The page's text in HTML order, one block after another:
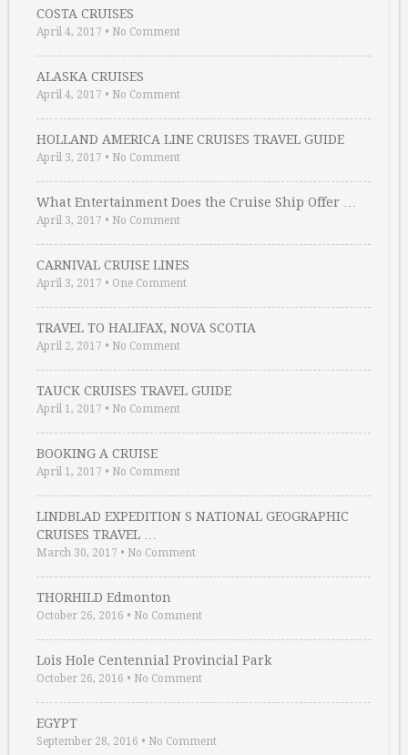
COSTA CRUISES
April 4, 2017 • No Comment
ALASKA CRUISES
April 4, 2017 • No Comment
HOLLAND AMERICA LINE CRUISES TRAVEL GUIDE
April 3, 2017 • No Comment
What Entertainment Does the Cruise Ship Offer …
April 3, 2017 • No Comment
CARNIVAL CRUISE LINES
April 3, 2017 • One Comment
TRAVEL TO HALIFAX, NOVA SCOTIA
April 2, 2017 • No Comment
TAUCK CRUISES TRAVEL GUIDE
April 1, 2017 • No Comment
BOOKING A CRUISE
April 1, 2017 • No Comment
LINDBLAD EXPEDITION S NATIONAL GEOGRAPHIC
CRUISES TRAVEL …
March 30, 2017 • No Comment
THORHILD Edmonton
October 26, 2016 • No Comment
Lois Hole Centennial Provincial Park
October 26, 2016 • No Comment
EGYPT
September 28, 2016 • No Comment